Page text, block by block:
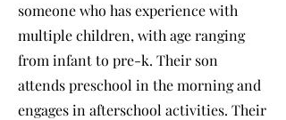
someone who has experience with
multiple children, with age ranging
from infant to pre-k. Their son
attends preschool in the morning and
engages in afterschool activities. Their